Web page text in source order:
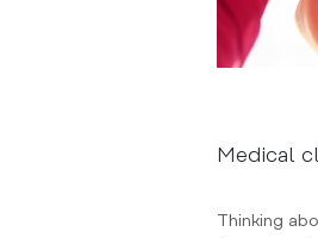
Medical
Thinking